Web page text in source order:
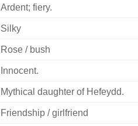
Ardent; fiery.
Silky
Rose / bush
Innocent.
Mythical daughter of Hefeydd.
Friendship / girlfriend